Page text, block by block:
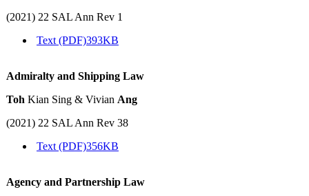
(2021) 22 SAL Ann Rev 1
Text (PDF)393KB
Admiralty and Shipping Law
Toh Kian Sing & Vivian Ang
(2021) 22 SAL Ann Rev 38
Text (PDF)356KB
Agency and Partnership Law